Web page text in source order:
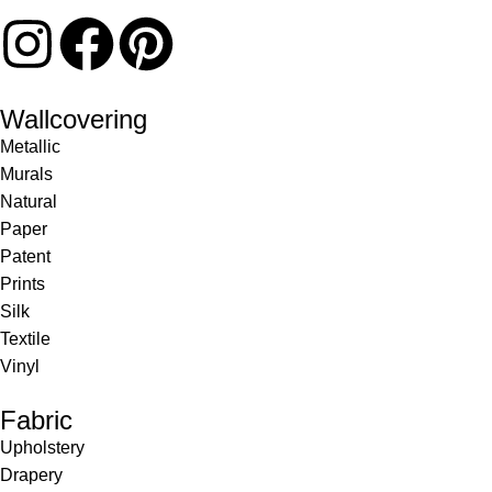
Wallcovering
Metallic
Murals
Natural
Paper
Patent
Prints
Silk
Textile
Vinyl
Fabric
Upholstery
Drapery